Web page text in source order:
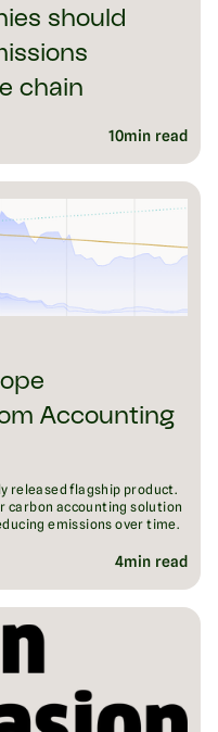
should
chain
10min read
Accounting
released flagship product.
carbon accounting solution
emissions over time.
4min read